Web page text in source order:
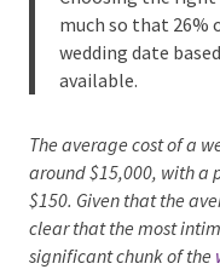
Choosing the right
much so that
wedding date
The average cost of a
around $15,000, with
$150. Given that the
it’s clear that the most
Submit